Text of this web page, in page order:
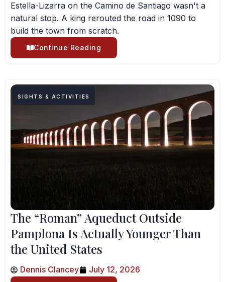
Estella-Lizarra on the Camino de Santiago wasn't a
natural stop. A king rerouted the road in 1090 to
build the town from scratch.
Continue Reading
SIGHTS & ACTIVITIES
The “Roman” Aqueduct Outside
Pamplona Is Actually Younger Than
the United States
Dennis Clancey July 12, 2026